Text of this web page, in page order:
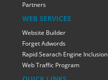
Partners
WEB SERVICES
Website Builder
Forget Adwords
Rapid Searach Engine Inclusion
Web Traffic Program